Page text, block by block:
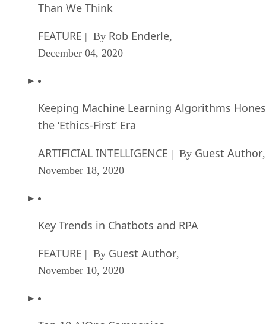
Than We Think
FEATURE | By Rob Enderle,
December 04, 2020
Keeping Machine Learning Algorithms
the ‘Ethics-First’ Era
ARTIFICIAL INTELLIGENCE | By Guest Author,
November 18, 2020
Key Trends in Chatbots and RPA
FEATURE | By Guest Author,
November 10, 2020